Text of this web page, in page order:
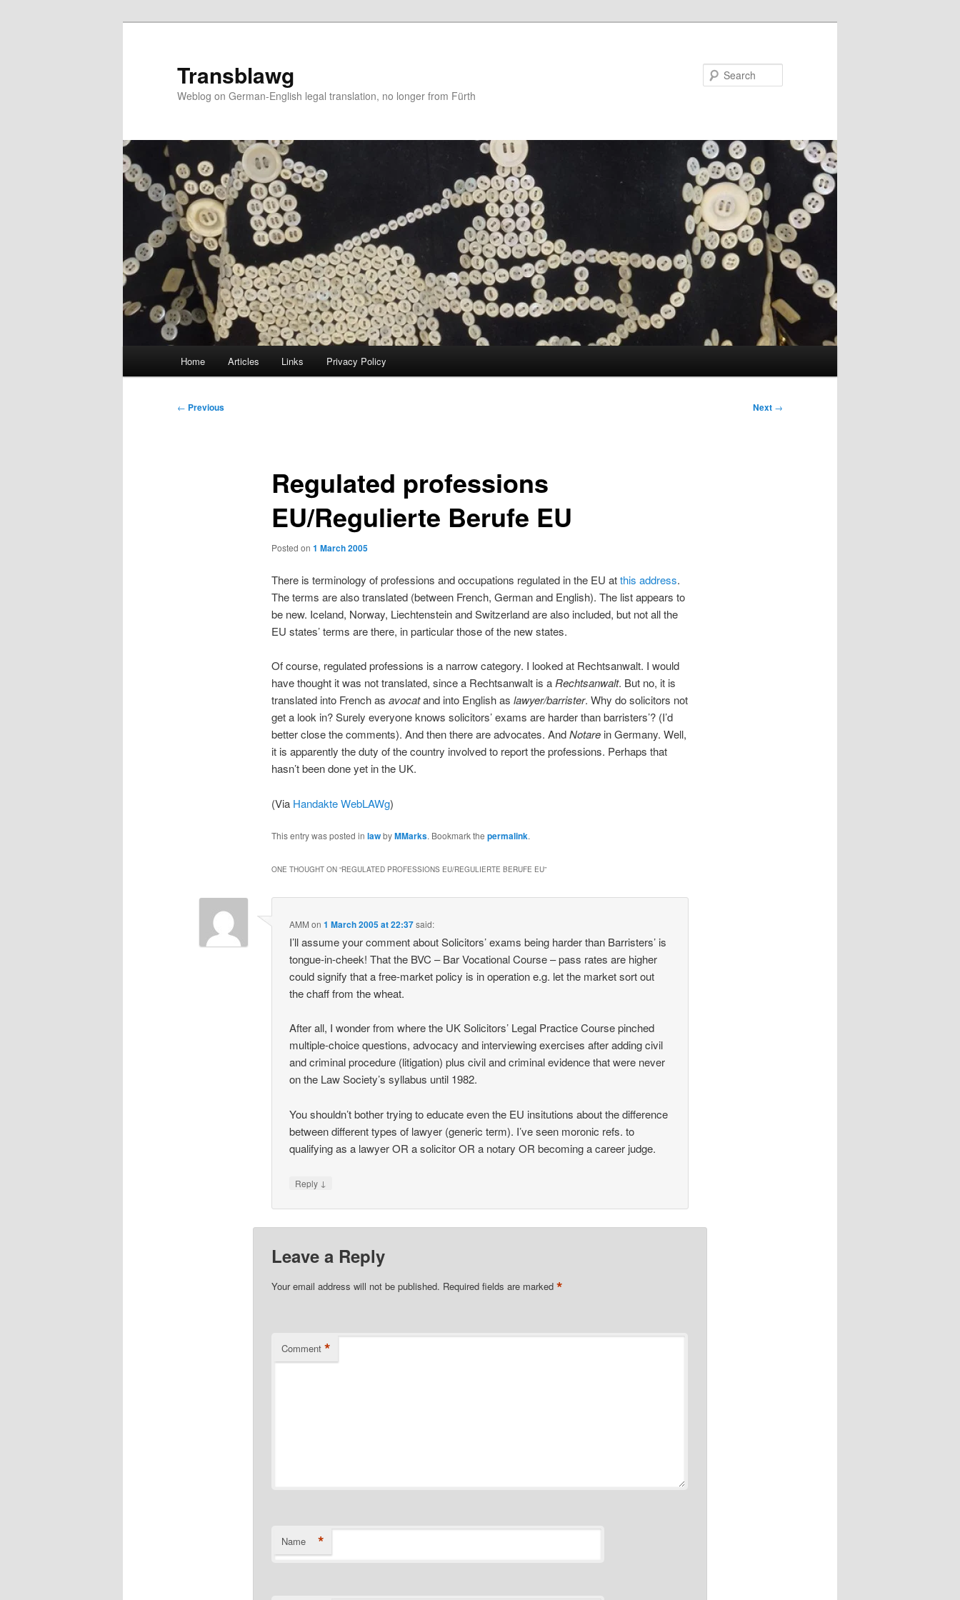
Transblawg
Weblog on German-English legal translation, no longer from Fürth
Home Articles Links Privacy Policy
Post
← Previous Next →
Regulated professions
EU/Regulierte Berufe EU
Posted on 1 March 2005
There is terminology of professions and occupations regulated in the EU atthis address.
The terms are also translated (between French, German and English). The list appears to
be new. Iceland, Norway, Liechtenstein and Switzerland are also included, but not all the
EU states’ terms are there, in particular those of the new states.
Of course, regulated professions is a narrow category. I looked at Rechtsanwalt. I would
have thought it was not translated, since a Rechtsanwalt is aRechtsanwalt. But no, it is
translated into French as avocatand into English as lawyer/barrister. Why do solicitors not
get a look in? Surely everyone knows solicitors’ exams are harder than barristers’? (I’d
better close the comments). And then there are advocates. AndNotare in Germany. Well,
it is apparently the duty of the country involved to report the professions. Perhaps that
hasn’t been done yet in the UK.
(Via Handakte WebLAWg)
This entry was posted in lawbyMMarks. Bookmark the permalink.
ONE THOUGHT ON “REGULATED PROFESSIONS EU/REGULIERTE BERUFE EU”
AMM on1 March 2005 at 22:37said:
I’ll assume your comment about Solicitors’ exams being harder than Barristers’ is
tongue-in-cheek! That the BVC – Bar Vocational Course – pass rates are higher
could signify that a free-market policy is in operation e.g. let the market sort out
the chaff from the wheat.
After all, I wonder from where the UK Solicitors’ Legal Practice Course pinched
multiple-choice questions, advocacy and interviewing exercises after adding civil
and criminal procedure (litigation) plus civil and criminal evidence that were never
on the Law Society’s syllabus until 1982.
You shouldn’t bother trying to educate even the EU insitutions about the difference
between different types of lawyer (generic term). I’ve seen moronic refs. to
qualifying as a lawyer OR a solicitor OR a notary OR becoming a career judge.
Reply ↓
Leave a Reply
Your email address will not be published. Required fields are marked *
Comment *
Name *